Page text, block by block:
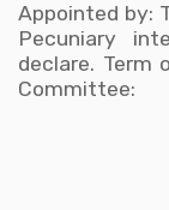
Appointed by:
Pecuniary
declare.
Committee: